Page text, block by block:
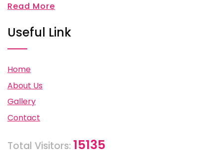
Read More
Useful Link
Home
About Us
Gallery
Contact
Total Visitors: 15135